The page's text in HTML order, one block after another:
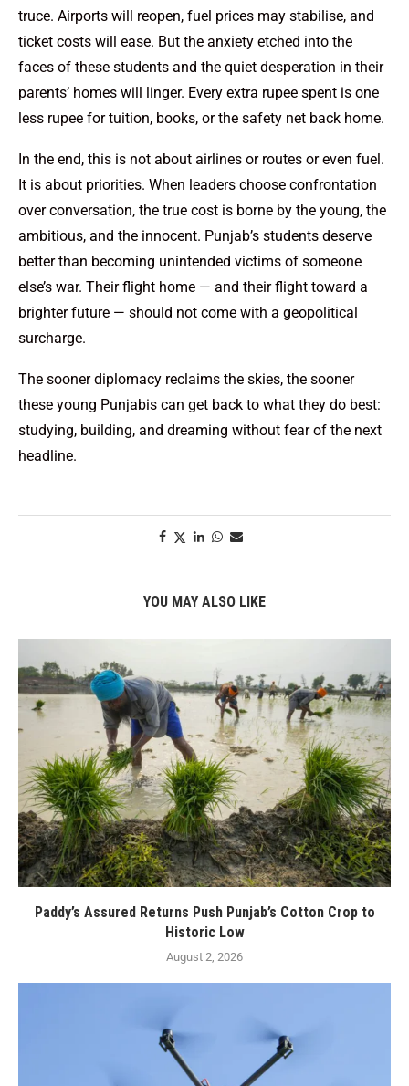
truce. Airports will reopen, fuel prices may stabilise, and
ticket costs will ease. But the anxiety etched into the
faces of these students and the quiet desperation in their
parents’ homes will linger. Every extra rupee spent is one
less rupee for tuition, books, or the safety net back home.
In the end, this is not about airlines or routes or even fuel.
It is about priorities. When leaders choose confrontation
over conversation, the true cost is borne by the young, the
ambitious, and the innocent. Punjab’s students deserve
better than becoming unintended victims of someone
else’s war. Their flight home — and their flight toward a
brighter future — should not come with a geopolitical
surcharge.
The sooner diplomacy reclaims the skies, the sooner
these young Punjabis can get back to what they do best:
studying, building, and dreaming without fear of the next
headline.
YOU MAY ALSO LIKE
Paddy’s Assured Returns Push Punjab’s Cotton Crop to
Historic Low
August 2, 2026